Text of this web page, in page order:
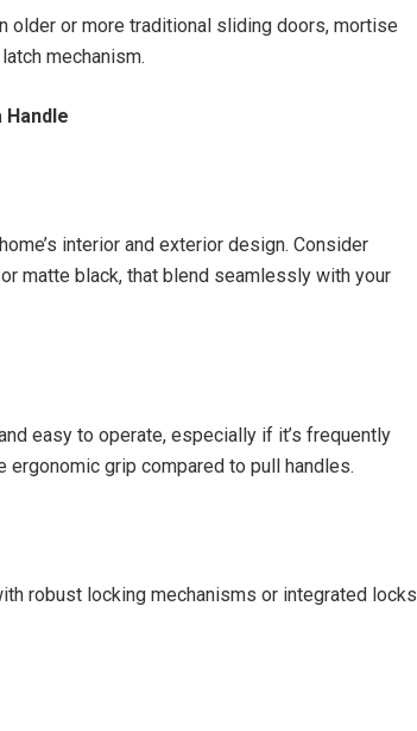
older or more traditional sliding doors, mortise
mechanism.
interior and exterior design. Consider
matte black, that blend seamlessly with your
easy to operate, especially if it’s frequently
grip compared to pull handles.
robust locking mechanisms or integrated locks